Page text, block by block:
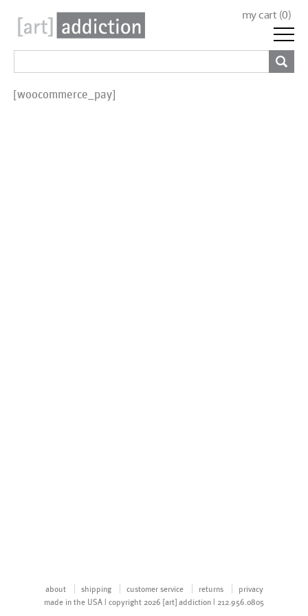
my cart (0)
[woocommerce_pay]
about shipping customer service returns
privacy
made in the USA | copyright 2026 [art] addiction | 212.956.0805